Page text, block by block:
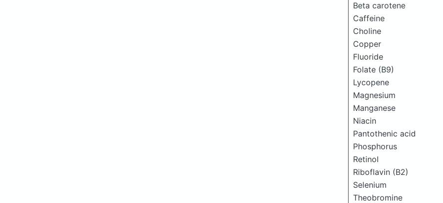
Beta carotene
Caffeine
Choline
Copper
Fluoride
Folate (B9)
Lycopene
Magnesium
Manganese
Niacin
Pantothenic acid
Phosphorus
Retinol
Riboflavin (B2)
Selenium
Theobromine